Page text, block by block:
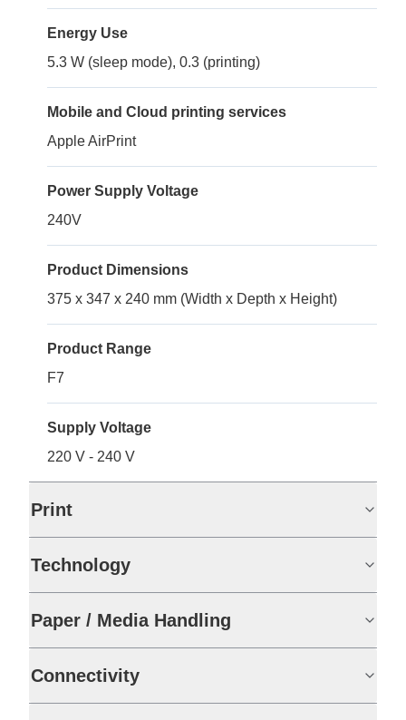
Energy Use
5.3 W (sleep mode), 0.3 (printing)
Mobile and Cloud printing services
Apple AirPrint
Power Supply Voltage
240V
Product Dimensions
375 x 347 x 240 mm (Width x Depth x Height)
Product Range
F7
Supply Voltage
220 V - 240 V
Print
Technology
Paper / Media Handling
Connectivity